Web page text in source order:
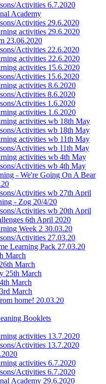
Activities 6.7.2020
Academy
Activities 29.6.2020
activities 29.6.2020
23.06.2020
Activities 22.6.2020
activities 22.6.2020
activities 15.6.2020
Activities 15.6.2020
activities 8.6.2020
Activities 8.6.2020
Activities 1.6.2020
activities 1.6.2020
activities wb 18th May
Activities wb 18th May
activities wb 11th May
Activities wb 11th May
activities wb 4th May
Activities wb 4th May
- We're Going On A Bear
Activities wb 27th April
- Zog 20/4/20
Activities wb 20th April
6th April 2020
Week 2 30.03.20
Activities 27.03.20
Learning Pack 27.03.20
March
March
25th March
March
March
home! 20.03.20
Booklets
activities 13.7.2020
Activities 13.7.2020
activities 6.7.2020
Activities 6.7.2020
Academy 29.6.2020